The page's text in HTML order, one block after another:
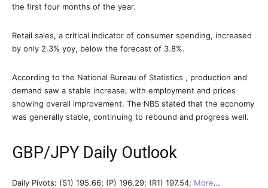
the first four months of the year.
Retail sales, a critical indicator of consumer spending, increased
by only 2.3% yoy, below the forecast of 3.8%.
According to the National Bureau of Statistics , production and
demand saw a stable increase, with employment and prices
showing overall improvement. The NBS stated that the economy
was generally stable, continuing to rebound and progress well.
GBP/JPY Daily Outlook
Daily Pivots: (S1) 195.66; (P) 196.29; (R1) 197.54; More…